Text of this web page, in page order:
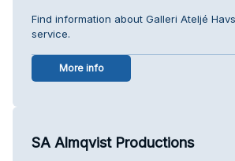
Find information about Galleri Ateljé
service.
More info
SA Almqvist Productions